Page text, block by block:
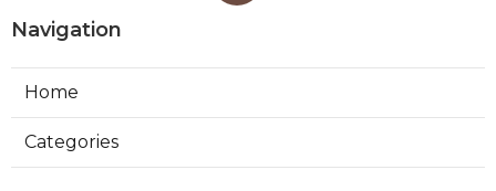
Navigation
Home
Categories